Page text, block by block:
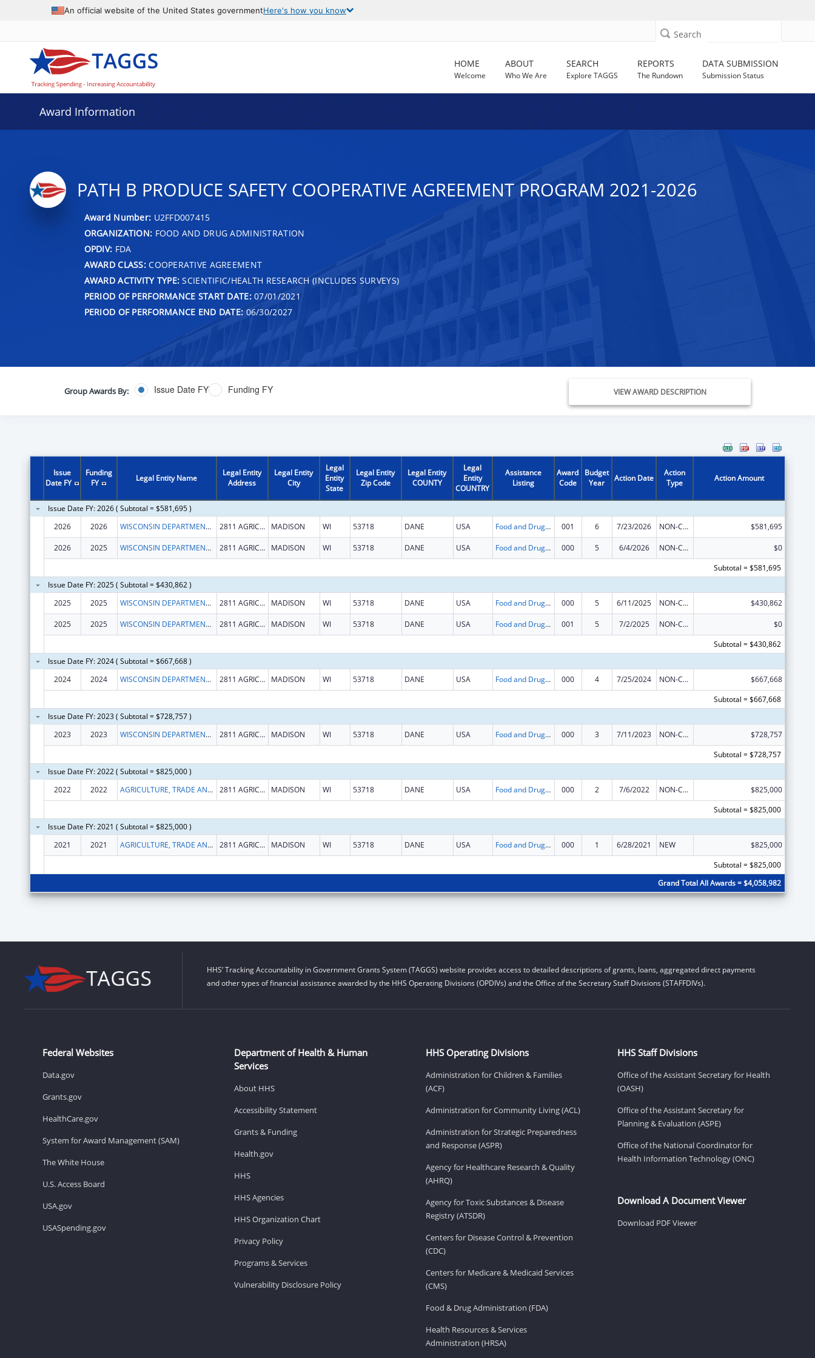
An official website of the United States governmentHere's how you know
Search
HOME
Welcome
ABOUT
Who We Are
SEARCH
Explore TAGGS
REPORTS
The Rundown
DATA SUBMISSION
Submission Status
Award Information
PATH B PRODUCE SAFETY COOPERATIVE AGREEMENT PROGRAM 2021-2026
Award Number: U2FFD007415
ORGANIZATION: FOOD AND DRUG ADMINISTRATION
OPDIV: FDA
AWARD CLASS:COOPERATIVE AGREEMENT
AWARD ACTIVITY TYPE: SCIENTIFIC/HEALTH RESEARCH (INCLUDES SURVEYS)
PERIOD OF PERFORMANCE START DATE:07/01/2021
PERIOD OF PERFORMANCE END DATE: 06/30/2027
Group Awards By: Issue Date FY Funding FY VIEW AWARD DESCRIPTION
Issue
Date FY
Funding
FY
Legal Entity Name
Legal Entity
Address
Legal Entity
City
Legal
Entity
State
Legal Entity
Zip Code
Legal Entity
COUNTY
Legal
Entity
COUNTRY
Assistance
Listing
Award
Code
Budget
Year
Action Date
Action
Type
Action Amount
Issue Date FY: 2026 ( Subtotal = $581,695 )
2026
2026 WISCONSIN DEPARTMENT OF AGRICULTURE, TRADE AND CONSUMER PROTECTION 2811 AGRICULTURE DR MADISON WI 53718 DANE USA Food and Drug Administration Research 001 6 7/23/2026 NON-COMPETING CONTINUATION $581,695
2026 2025 WISCONSIN DEPARTMENT OF AGRICULTURE, TRADE AND CONSUMER PROTECTION 2811 AGRICULTURE DR MADISON WI 53718 DANE USA Food and Drug Administration Research 000 5 6/4/2026 NON-COMPETING CONTINUATION
$0
Subtotal = $581,695
Issue Date FY: 2025 ( Subtotal = $430,862 )
2025
2025 WISCONSIN DEPARTMENT OF AGRICULTURE, TRADE AND CONSUMER PROTECTION 2811 AGRICULTURE DR MADISON WI 53718 DANE USA Food and Drug Administration Research 000 5 6/11/2025 NON-COMPETING CONTINUATION $430,862
2025 2025 WISCONSIN DEPARTMENT OF AGRICULTURE, TRADE AND CONSUMER PROTECTION 2811 AGRICULTURE DR MADISON WI 53718 DANE USA Food and Drug Administration Research 001 5 7/2/2025 NON-COMPETING CONTINUATION
$0
Subtotal = $430,862
Issue Date FY: 2024 ( Subtotal = $667,668 )
2024
2024 WISCONSIN DEPARTMENT OF AGRICULTURE, TRADE AND CONSUMER PROTECTION 2811 AGRICULTURE DR MADISON WI 53718 DANE USA Food and Drug Administration Research 000 4 7/25/2024 NON-COMPETING CONTINUATION
$667,668
Subtotal = $667,668
Issue Date FY: 2023 ( Subtotal = $728,757 )
2023
2023 WISCONSIN DEPARTMENT OF AGRICULTURE, TRADE AND CONSUMER PROTECTION 2811 AGRICULTURE DR MADISON WI 53718 DANE USA Food and Drug Administration Research 000 3 7/11/2023 NON-COMPETING CONTINUATION
$728,757
Subtotal = $728,757
Issue Date FY: 2022 ( Subtotal = $825,000 )
2022
2022 AGRICULTURE, TRADE AND CONSUMER PROTECTION, WISCONSIN DEPARTMENT OF 2811 AGRICULTURE DR MADISON WI 53718 DANE USA Food and Drug Administration Research 000 2 7/6/2022 NON-COMPETING CONTINUATION
$825,000
Subtotal = $825,000
Issue Date FY: 2021 ( Subtotal = $825,000 )
2021
2021 AGRICULTURE, TRADE AND CONSUMER PROTECTION, WISCONSIN DEPARTMENT OF 2811 AGRICULTURE DR MADISON WI 53718 DANE USA Food and Drug Administration Research 000 1 6/28/2021 NEW
$825,000
Subtotal = $825,000
Grand Total All Awards = $4,058,982
HHS’ Tracking Accountability in Government Grants System (TAGGS) website provides access to detailed descriptions of grants, loans, aggregated direct payments
and other types of financial assistance awarded by the HHS Operating Divisions (OPDIVs) and the Office of the Secretary Staff Divisions (STAFFDIVs).
Federal Websites
Data.gov
Grants.gov
HealthCare.gov
System for Award Management (SAM)
The White House
U.S. Access Board
USA.gov
USASpending.gov
Department of Health & Human
Services
About HHS
Accessibility Statement
Grants & Funding
Health.gov
HHS
HHS Agencies
HHS Organization Chart
Privacy Policy
Programs & Services
Vulnerability Disclosure Policy
HHS Operating Divisions
Administration for Children & Families
(ACF)
Administration for Community Living (ACL)
Administration for Strategic Preparedness
and Response (ASPR)
Agency for Healthcare Research & Quality
(AHRQ)
Agency for Toxic Substances & Disease
Registry (ATSDR)
Centers for Disease Control & Prevention
(CDC)
Centers for Medicare & Medicaid Services
(CMS)
Food & Drug Administration (FDA)
Health Resources & Services
Administration (HRSA)
HHS Staff Divisions
Office of the Assistant Secretary for Health
(OASH)
Office of the Assistant Secretary for
Planning & Evaluation (ASPE)
Office of the National Coordinator for
Health Information Technology (ONC)
Download A Document Viewer
Download PDF Viewer